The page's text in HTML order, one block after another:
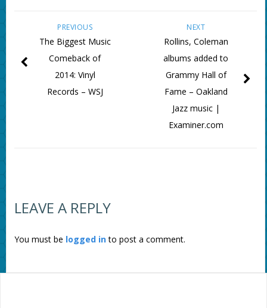
NEXT
Rollins, Coleman
albums added to
Grammy Hall of
Fame – Oakland
Jazz music |
Examiner.com
PREVIOUS
The Biggest Music
Comeback of
2014: Vinyl
Records – WSJ
LEAVE A REPLY
You must be logged into post a comment.